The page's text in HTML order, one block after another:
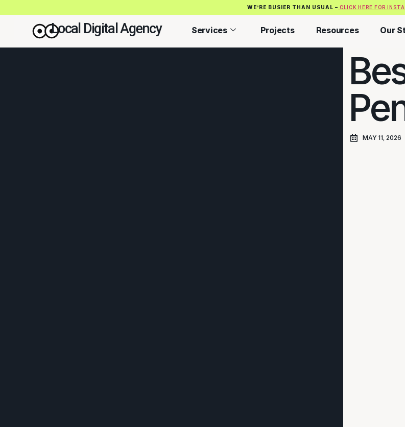
WE’RE BUSIER THAN USUAL – CLICK HERE FOR
Local Digital Agency Services Projects Resources Our
MAY 11, 2026